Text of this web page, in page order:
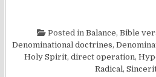
Posted in Balance, Bible
Denominational doctrines,
Holy Spirit, direct operation,
Radical,